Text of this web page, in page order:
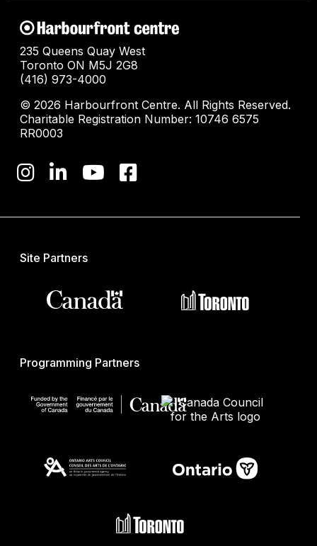
235 Queens Quay West
Toronto ON M5J 2G8
(416) 973-4000
© 2026 Harbourfront Centre. All Rights Reserved.
Charitable Registration Number: 10746 6575
RR0003
Site Partners
Programming Partners